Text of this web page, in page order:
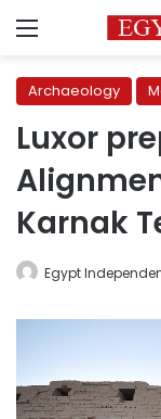
Menu
Archaeology
Luxor
Karnak
Egypt